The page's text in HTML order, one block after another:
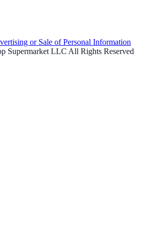
or Sale of Personal Information
Supermarket LLC All Rights Reserved